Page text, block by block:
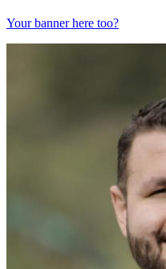
Your banner here too?